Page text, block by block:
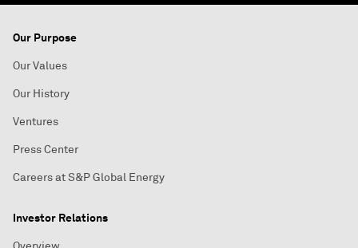
Our Purpose
Our Values
Our History
Ventures
Press Center
Careers at S&P Global Energy
Investor Relations